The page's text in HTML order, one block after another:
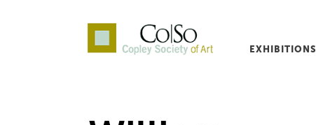
EXHIBITIONS